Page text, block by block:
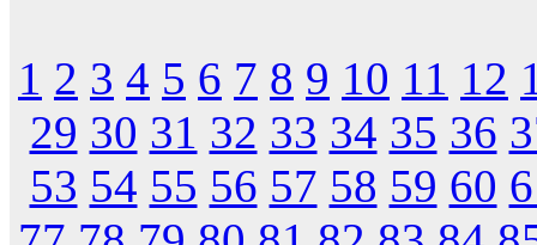
1 2 3 4 5 6 7 8 9 10 11 12
29 30 31 32 33 34 35 36
53 54 55 56 57 58 59 60